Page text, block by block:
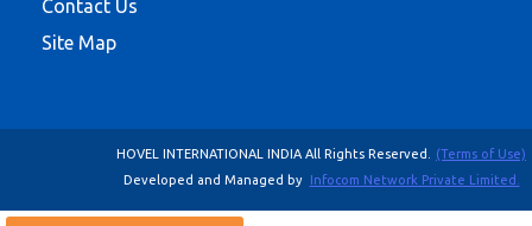
Contact Us
Site Map
HOVEL INTERNATIONAL INDIA All Rights Reserved.
(Terms of Use)
Developed and Managed by Infocom Network Private Limited.